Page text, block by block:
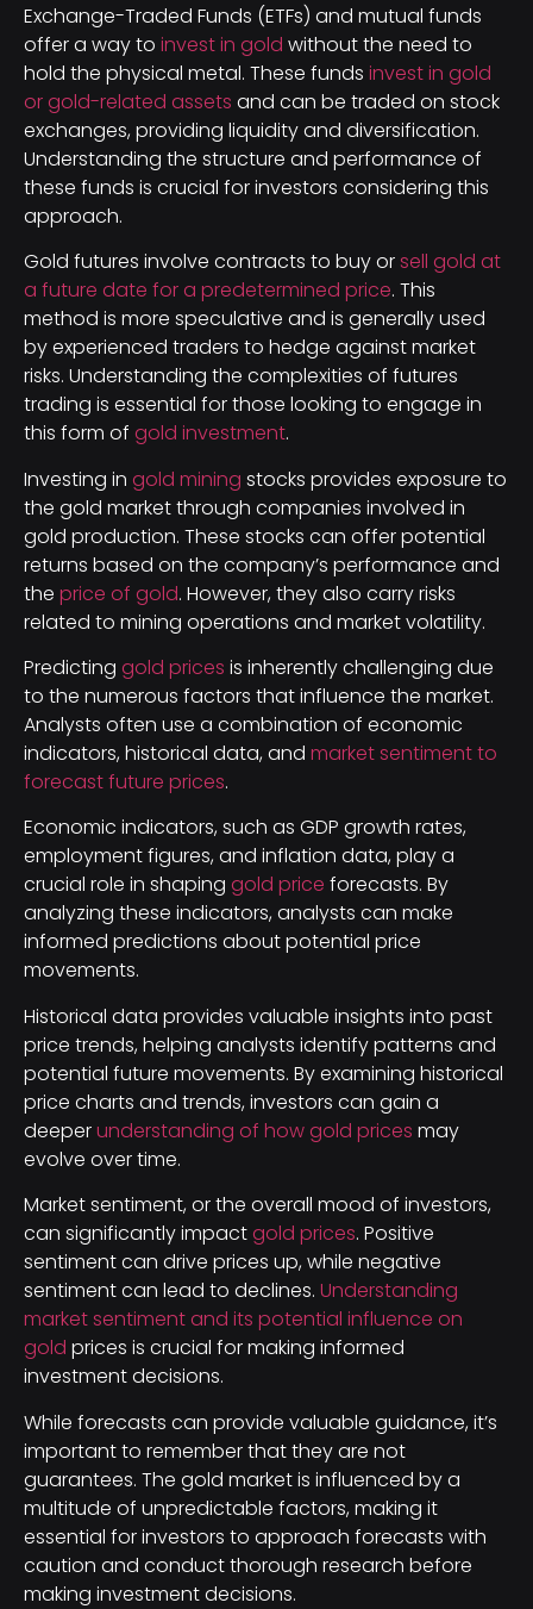
Exchange-Traded Funds (ETFs) and mutual funds
offer a way to invest in gold without the need to
hold the physical metal. These funds invest in gold
or gold-related assets and can be traded on stock
exchanges, providing liquidity and diversification.
Understanding the structure and performance of
these funds is crucial for investors considering this
approach.
Gold futures involve contracts to buy orsell gold at
a future date for a predetermined price. This
method is more speculative and is generally used
by experienced traders to hedge against market
risks. Understanding the complexities of futures
trading is essential for those looking to engage in
this form of gold investment.
Investing in gold mining stocks provides exposure to
the gold market through companies involved in
gold production. These stocks can offer potential
returns based on the company’s performance and
the price of gold. However, they also carry risks
related to mining operations and market volatility.
Predicting gold prices is inherently challenging due
to the numerous factors that influence the market.
Analysts often use a combination of economic
indicators, historical data, and market sentiment to
forecast future prices.
Economic indicators, such as GDP growth rates,
employment figures, and inflation data, play a
crucial role in shaping gold price forecasts. By
analyzing these indicators, analysts can make
informed predictions about potential price
movements.
Historical data provides valuable insights into past
price trends, helping analysts identify patterns and
potential future movements. By examining historical
price charts and trends, investors can gain a
deeperunderstanding of how gold prices may
evolve over time.
Market sentiment, or the overall mood of investors,
can significantly impactgold prices. Positive
sentiment can drive prices up, while negative
sentiment can lead to declines. Understanding
market sentiment and its potential influence on
gold prices is crucial for making informed
investment decisions.
While forecasts can provide valuable guidance, it’s
important to remember that they are not
guarantees. The gold market is influenced by a
multitude of unpredictable factors, making it
essential for investors to approach forecasts with
caution and conduct thorough research before
making investment decisions.